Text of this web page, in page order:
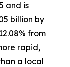
and is
billion by
from
rapid,
a local